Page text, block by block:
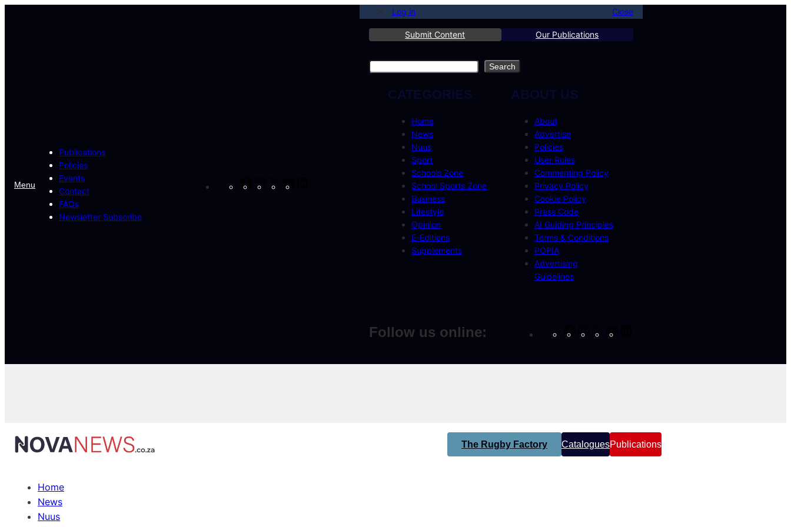
Menu
Publications
Policies
Events
Contact
FAQs
Newsletter Subscribe
Log in Close
Submit Content Our Publications
Search Search
CATEGORIES
Home
News
Nuus
Sport
Schools Zone
School Sports Zone
Business
Lifestyle
Opinion
E-Editions
Supplements
ABOUT US
About
Advertise
Policies
User Rules
Commenting Policy
Privacy Policy
Cookie Policy
Press Code
AI Guiding Principles
Terms & Conditions
POPIA
Advertising
Guidelines
Follow us online:
The Rugby Factory CataloguesPublications
Home
News
Nuus